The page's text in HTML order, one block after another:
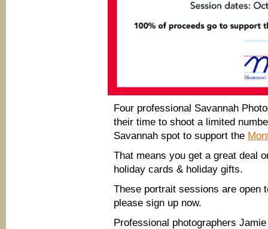
Four professional Savannah
their time to shoot a limited
Savannah spot to support the
That means you get a great deal
holiday cards & holiday gifts.
These portrait sessions are open
please sign up now.
Professional photographers